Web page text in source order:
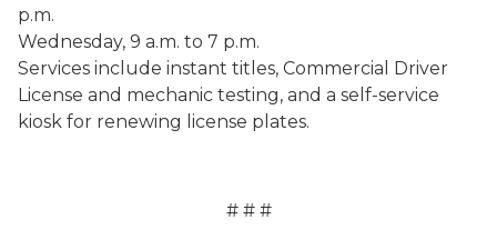
p.m.
Wednesday, 9 a.m. to 7 p.m.
Services include instant titles, Commercial Driver
License and mechanic testing, and a self-service
kiosk for renewing license plates.
# # #